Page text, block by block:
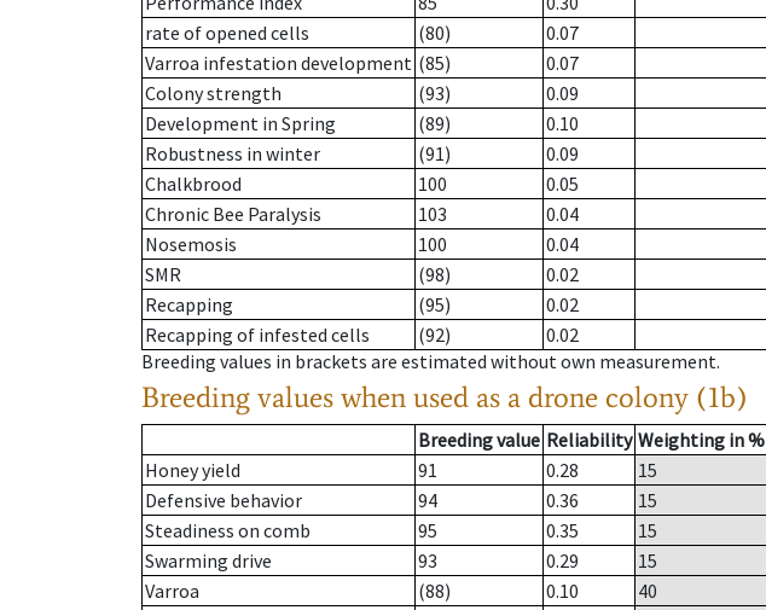
rate of opened cells
(80)
0.07
Varroa infestation development (85)
0.07
Colony strength
(93)
0.09
Development in Spring
(89)
0.10
Robustness in winter
(91)
0.09
Chalkbrood
100
0.05
Chronic Bee Paralysis
103
0.04
Nosemosis
100
0.04
SMR
(98)
0.02
Recapping
(95)
0.02
Recapping of infested cells
(92)
0.02
Breeding values in brackets are estimated without own measurement.
Breeding values when used as a drone colony (1b)
Breeding value Reliability Weighting in %
Honey yield
91 0.28
15
Defensive behavior
94 0.36
15
Steadiness on comb
95 0.35
15
Swarming drive
93 0.29
15
Varroa
(88) 0.10
40